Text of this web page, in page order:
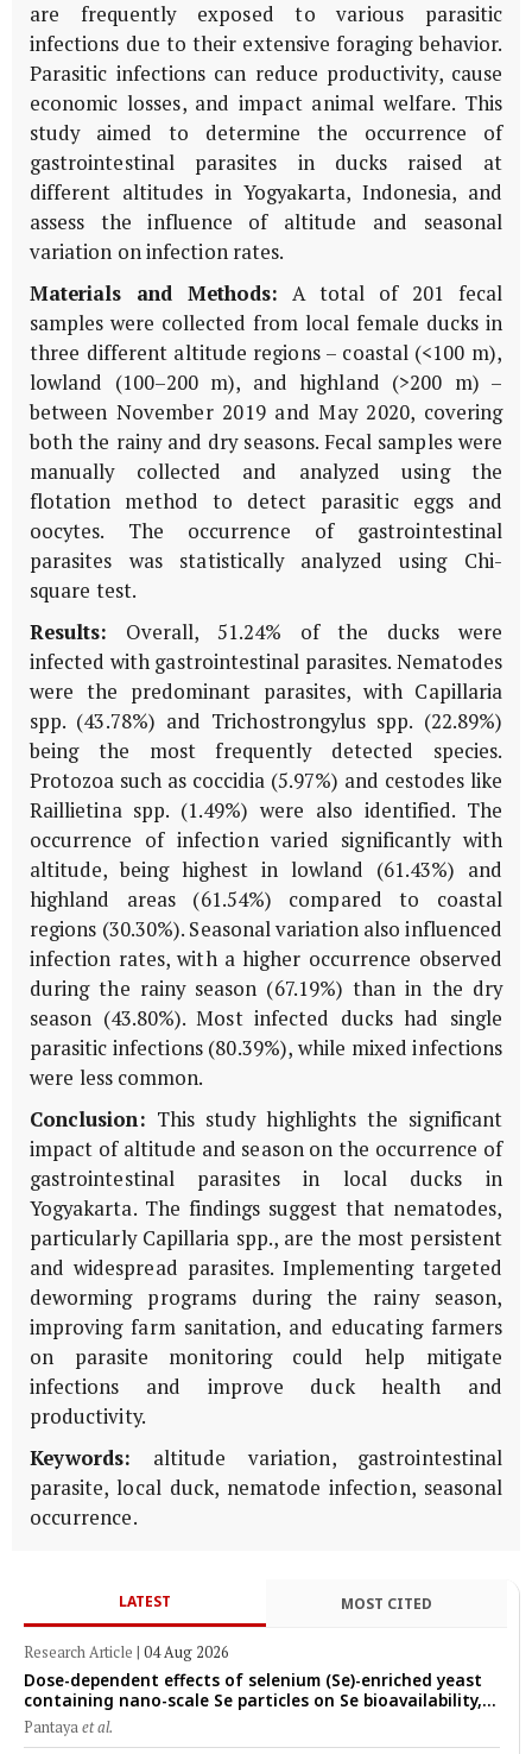
are frequently exposed to various parasitic
infections due to their extensive foraging behavior.
Parasitic infections can reduce productivity, cause
economic losses, and impact animal welfare. This
study aimed to determine the occurrence of
gastrointestinal parasites in ducks raised at
different altitudes in Yogyakarta, Indonesia, and
assess the influence of altitude and seasonal
variation on infection rates.
Materials and Methods: A total of 201 fecal
samples were collected from local female ducks in
three different altitude regions – coastal (<100 m),
lowland (100–200 m), and highland (>200 m) –
between November 2019 and May 2020, covering
both the rainy and dry seasons. Fecal samples were
manually collected and analyzed using the
flotation method to detect parasitic eggs and
oocytes. The occurrence of gastrointestinal
parasites was statistically analyzed using Chi-
square test.
Results: Overall, 51.24% of the ducks were
infected with gastrointestinal parasites. Nematodes
were the predominant parasites, with Capillaria
spp. (43.78%) and Trichostrongylus spp. (22.89%)
being the most frequently detected species.
Protozoa such as coccidia (5.97%) and cestodes like
Raillietina spp. (1.49%) were also identified. The
occurrence of infection varied significantly with
altitude, being highest in lowland (61.43%) and
highland areas (61.54%) compared to coastal
regions (30.30%). Seasonal variation also influenced
infection rates, with a higher occurrence observed
during the rainy season (67.19%) than in the dry
season (43.80%). Most infected ducks had single
parasitic infections (80.39%), while mixed infections
were less common.
Conclusion: This study highlights the significant
impact of altitude and season on the occurrence of
gastrointestinal parasites in local ducks in
Yogyakarta. The findings suggest that nematodes,
particularly Capillaria spp., are the most persistent
and widespread parasites. Implementing targeted
deworming programs during the rainy season,
improving farm sanitation, and educating farmers
on parasite monitoring could help mitigate
infections and improve duck health and
productivity.
Keywords: altitude variation, gastrointestinal
parasite, local duck, nematode infection, seasonal
occurrence.
LATEST MOST CITED
Research Article | 04 Aug 2026
Dose-dependent effects of selenium (Se)-enriched yeast
containing nano-scale Se particles on Se bioavailability,
rumen fermentation, hematological profile, and growth
performance in female Thin-Tail sheep
Pantayaet al.